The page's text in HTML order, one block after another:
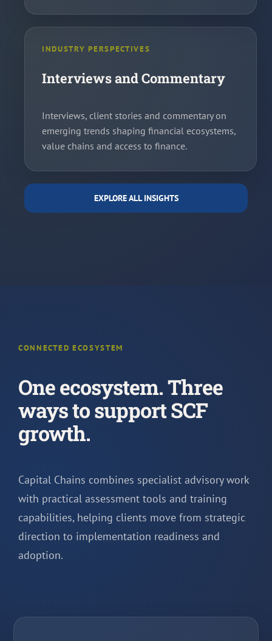
INDUSTRY PERSPECTIVES
Interviews and Commentary
Interviews, client stories and commentary on
emerging trends shaping financial ecosystems,
value chains and access to finance.
EXPLORE ALL INSIGHTS
CONNECTED ECOSYSTEM
One ecosystem. Three
ways to support SCF
growth.
Capital Chains combines specialist advisory work
with practical assessment tools and training
capabilities, helping clients move from strategic
direction to implementation readiness and
adoption.